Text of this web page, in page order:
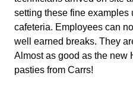
setting these fine examples
cafeteria. Employees can
well earned breaks. They
Almost as good as the new
pasties from Carrs!